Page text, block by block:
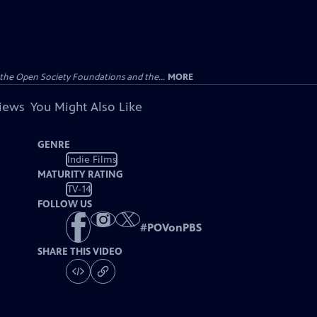
Open Society Foundations and the... MORE
You Might Also Like
GENRE
Indie Films
MATURITY RATING
TV-14
FOLLOW US
#POVonPBS
SHARE THIS VIDEO